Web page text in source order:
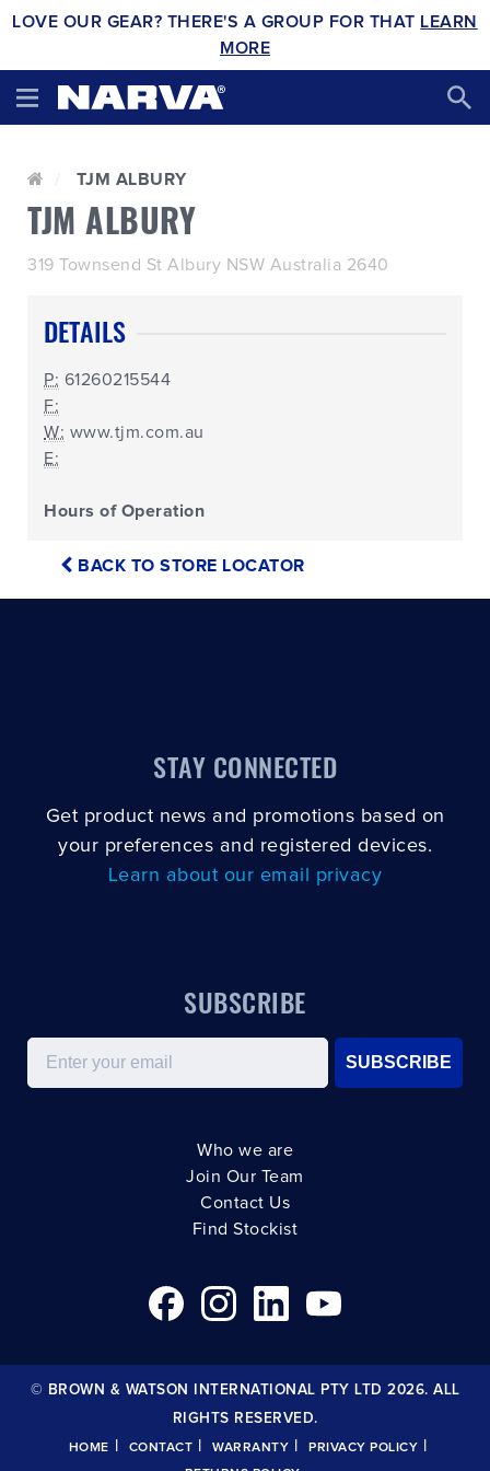
LOVE OUR GEAR? THERE'S A GROUP FOR THAT LEARN
MORE
TJM ALBURY
TJM ALBURY
319 Townsend St Albury NSW Australia 2640
DETAILS
P: 61260215544
F:
W: www.tjm.com.au
E:
Hours of Operation
BACK TO STORE LOCATOR
STAY CONNECTED
Get product news and promotions based on
your preferences and registered devices.
Learn about our email privacy
SUBSCRIBE
Email
SUBSCRIBE
Who we are
Join Our Team
Contact Us
Find Stockist
© BROWN & WATSON INTERNATIONAL PTY LTD 2026. ALL
RIGHTS RESERVED.
HOME | CONTACT | WARRANTY | PRIVACY POLICY |